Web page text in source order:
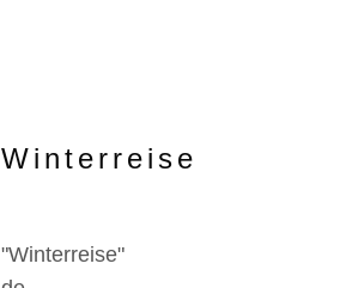
Winterreise
"Winterreise"